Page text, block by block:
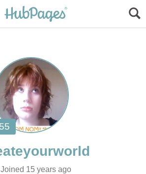
Joined 15 years ago